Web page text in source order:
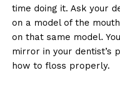
time doing it. Ask your
on a model of the
on that same model.
mirror in your dentist’s
how to floss properly.